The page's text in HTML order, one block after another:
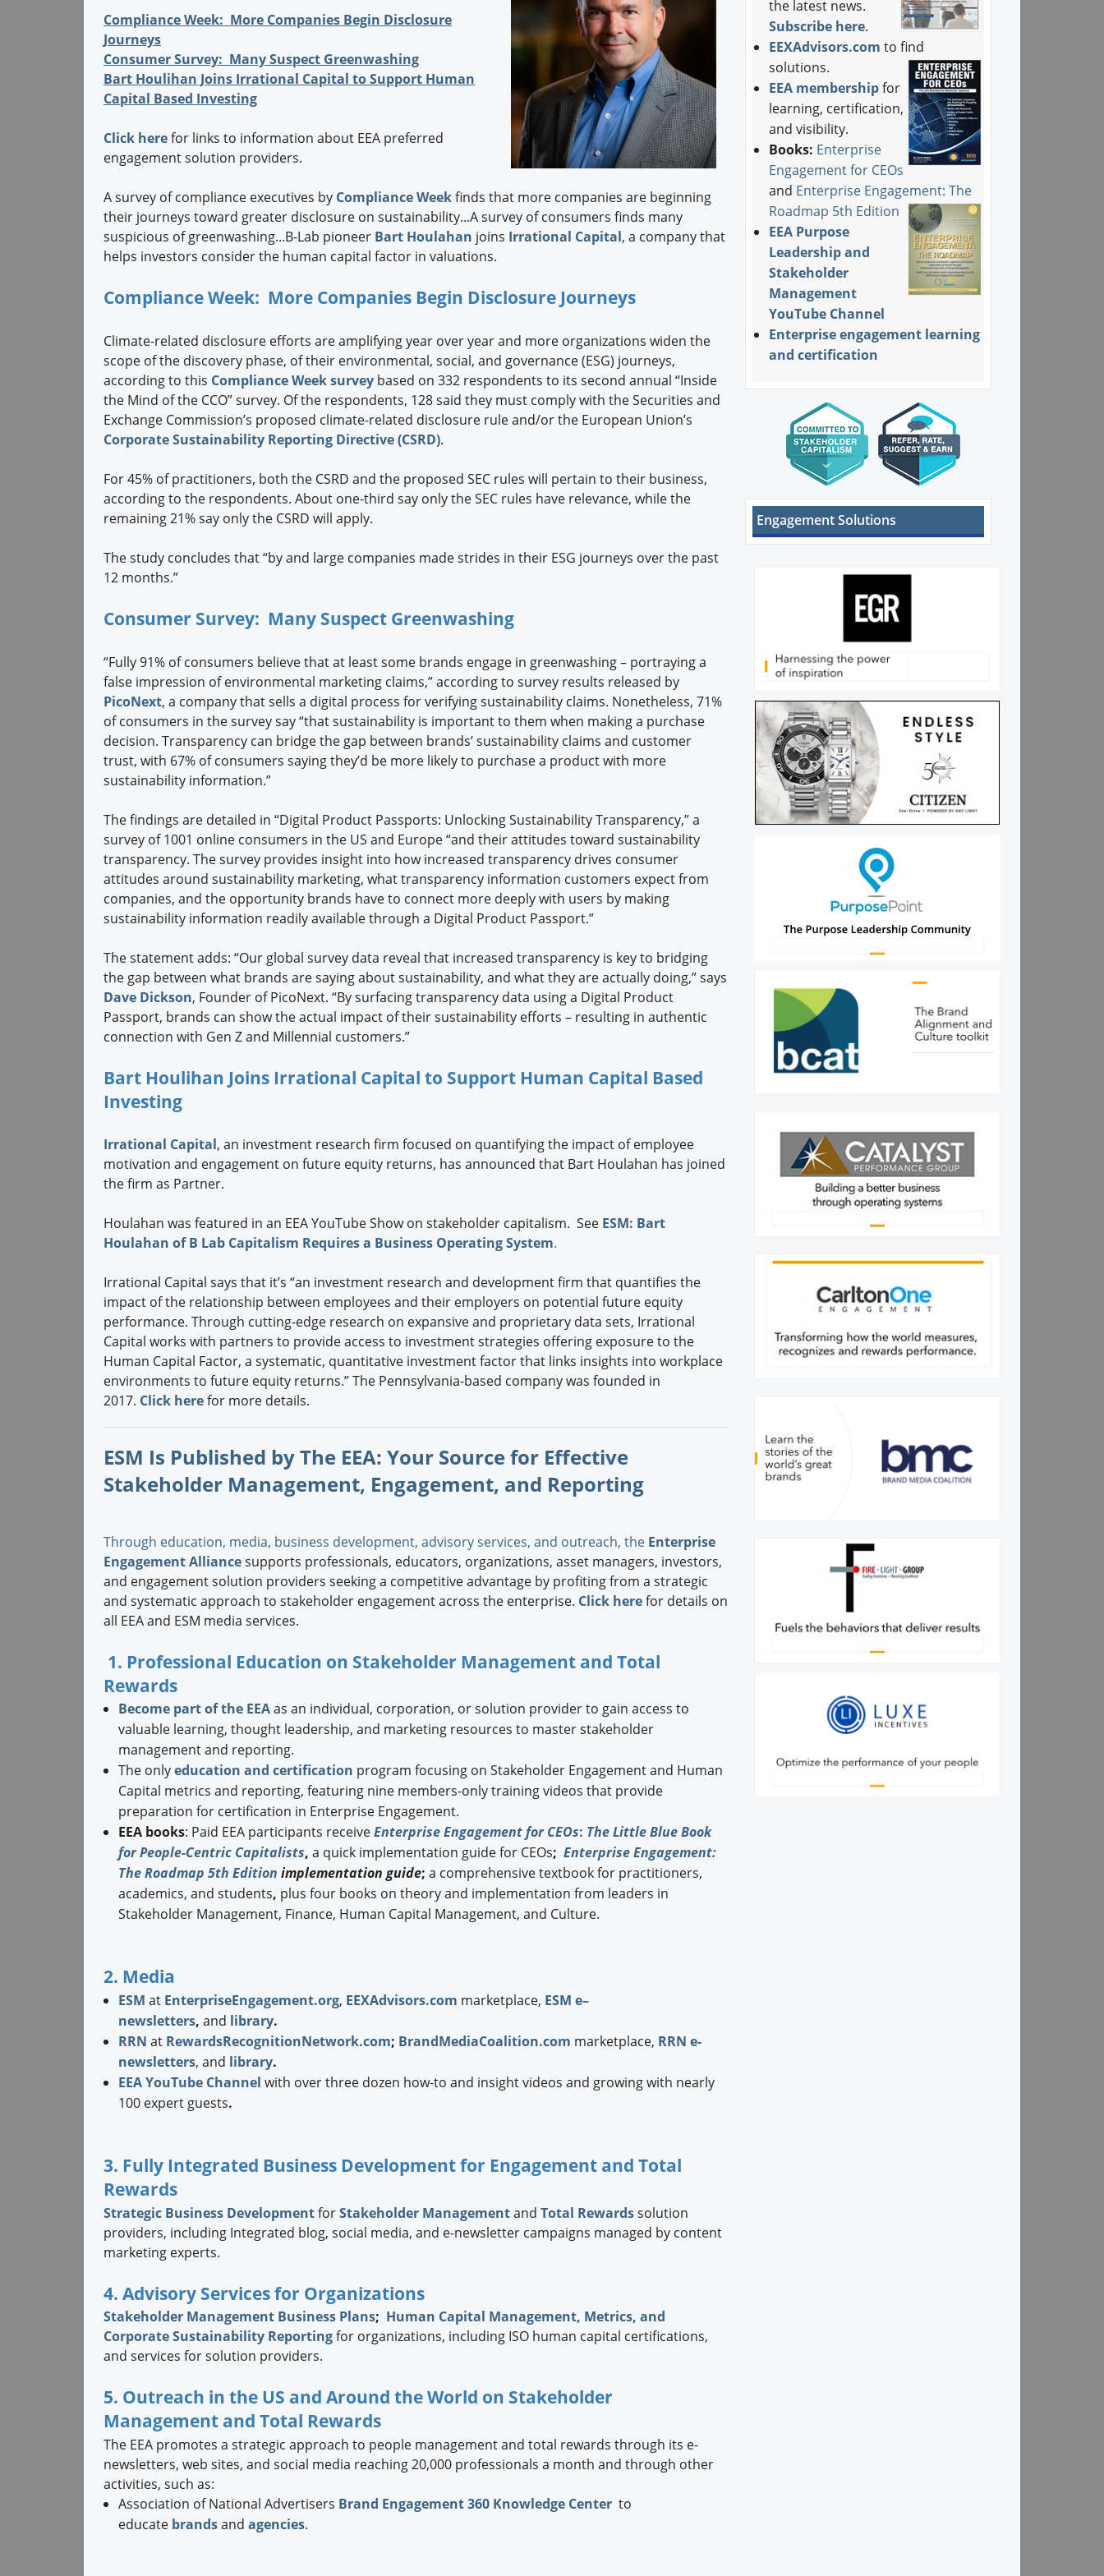
Engagement U. Courses
Compliance Week: More Companies Begin Disclosure
Journeys
Consumer Survey: Many Suspect Greenwashing
Bart Houlihan Joins Irrational Capital to Support Human
Capital Based Investing
Click herefor links to information about EEA preferred
engagement solution providers.
A survey of compliance executives by Compliance Weekfinds that more companies are beginning
their journeys toward greater disclosure on sustainability...A survey of consumers finds many
suspicious of greenwashing...B-Lab pioneer Bart Houlahan joins Irrational Capital, a company that
helps investors consider the human capital factor in valuations.
Compliance Week: More Companies Begin Disclosure Journeys
Climate-related disclosure efforts are amplifying year over year and more organizations widen the
scope of the discovery phase, of their environmental, social, and governance (ESG) journeys,
according to this Compliance Week surveybased on 332 respondents to its second annual “Inside
the Mind of the CCO” survey. Of the respondents, 128 said they must comply with the Securities and
Exchange Commission’s proposed climate-related disclosure rule and/or the European Union’s
Corporate Sustainability Reporting Directive (CSRD).
For 45% of practitioners, both the CSRD and the proposed SEC rules will pertain to their business,
according to the respondents. About one-third say only the SEC rules have relevance, while the
remaining 21% say only the CSRD will apply.
The study concludes that “by and large companies made strides in their ESG journeys over the past
12 months.”
Consumer Survey: Many Suspect Greenwashing
“Fully 91% of consumers believe that at least some brands engage in greenwashing – portraying a
false impression of environmental marketing claims,” according to survey results released by
PicoNext, a company that sells a digital process for verifying sustainability claims. Nonetheless, 71%
of consumers in the survey say “that sustainability is important to them when making a purchase
decision. Transparency can bridge the gap between brands’ sustainability claims and customer
trust, with 67% of consumers saying they’d be more likely to purchase a product with more
sustainability information.”
The findings are detailed in “Digital Product Passports: Unlocking Sustainability Transparency,” a
survey of 1001 online consumers in the US and Europe “and their attitudes toward sustainability
transparency. The survey provides insight into how increased transparency drives consumer
attitudes around sustainability marketing, what transparency information customers expect from
companies, and the opportunity brands have to connect more deeply with users by making
sustainability information readily available through a Digital Product Passport.”
The statement adds: “Our global survey data reveal that increased transparency is key to bridging
the gap between what brands are saying about sustainability, and what they are actually doing,” says
Dave Dickson, Founder of PicoNext. “By surfacing transparency data using a Digital Product
Passport, brands can show the actual impact of their sustainability efforts – resulting in authentic
connection with Gen Z and Millennial customers.”
Bart Houlihan Joins Irrational Capital to Support Human Capital Based
Investing
Irrational Capital, an investment research firm focused on quantifying the impact of employee
motivation and engagement on future equity returns, has announced that Bart Houlahan has joined
the firm as Partner.
Houlahan was featured in an EEA YouTube Show on stakeholder capitalism. See ESM: Bart
Houlahan of B Lab Capitalism Requires a Business Operating System.
Irrational Capital says that it’s “an investment research and development firm that quantifies the
impact of the relationship between employees and their employers on potential future equity
performance. Through cutting-edge research on expansive and proprietary data sets, Irrational
Capital works with partners to provide access to investment strategies offering exposure to the
Human Capital Factor, a systematic, quantitative investment factor that links insights into workplace
environments to future equity returns.” The Pennsylvania-based company was founded in
2017. Click herefor more details.
ESM Is Published by The EEA: Your Source for Effective
Stakeholder Management, Engagement, and Reporting
Through education, media, business development, advisory services, and outreach, the Enterprise
Engagement Alliancesupports professionals, educators, organizations, asset managers, investors,
and engagement solution providers seeking a competitive advantage by profiting from a strategic
and systematic approach to stakeholder engagement across the enterprise. Click herefor details on
all EEA and ESM media services.
1. Professional Education on Stakeholder Management and Total
Rewards
Become part of the EEAas an individual, corporation, or solution provider to gain access to
valuable learning, thought leadership, and marketing resources to master stakeholder
management and reporting.
The onlyeducation and certification program focusing on Stakeholder Engagement and Human
Capital metrics and reporting, featuring nine members-only training videos that provide
preparation for certification in Enterprise Engagement.
EEA books: Paid EEA participants receiveEnterprise Engagement for CEOs: The Little Blue Book
for People-Centric Capitalists, a quick implementation guide for CEOs; Enterprise Engagement:
The Roadmap 5th Edition implementation guide; a comprehensive textbook for practitioners,
academics, and students, plus four books on theory and implementation from leaders in
Stakeholder Management, Finance, Human Capital Management, and Culture.
2. Media
ESM at EnterpriseEngagement.org, EEXAdvisors.com marketplace, ESM e–
newsletters, and library.
RRN at RewardsRecognitionNetwork.com; BrandMediaCoalition.com marketplace, RRN e-
newsletters, and library.
EEA YouTube Channel with over three dozen how-to and insight videos and growing with nearly
100 expert guests.
3. Fully Integrated Business Development for Engagement and Total
Rewards
Strategic Business DevelopmentforStakeholder Managementand Total Rewardssolution
providers, including Integrated blog, social media, and e-newsletter campaigns managed by content
marketing experts.
4. Advisory Services for Organizations
Stakeholder Management Business Plans; Human Capital Management, Metrics, and
Corporate Sustainability Reportingfor organizations, including ISO human capital certifications,
and services for solution providers.
5. Outreach in the US and Around the World on Stakeholder
Management and Total Rewards
The EEA promotes a strategic approach to people management and total rewards through its e-
newsletters, web sites, and social media reaching 20,000 professionals a month and through other
activities, such as:
Association of National Advertisers Brand Engagement 360 Knowledge Center to
educate brandsand agencies.
the latest news.
Subscribe here.
EEXAdvisors.com to find
solutions.
EEA membership for
learning, certification,
and visibility.
Books: Enterprise
Engagement for CEOs
and Enterprise Engagement: The
Roadmap 5th Edition
EEA Purpose
Leadership and
Stakeholder
Management
YouTube Channel
Enterprise engagement learning
and certification
Engagement Solutions